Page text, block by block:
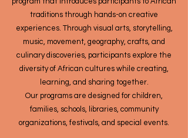
traditions through hands-on creative
experiences. Through visual arts, storytelling,
music, movement, geography, crafts, and
culinary discoveries, participants explore the
diversity of African cultures while creating,
learning, and sharing together.
Our programs are designed for children,
families, schools, libraries, community
organizations, festivals, and special events.